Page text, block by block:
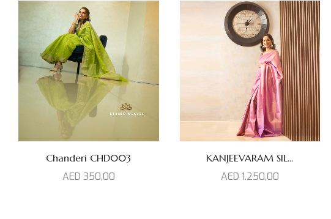
Chanderi CHD003
AED 350,00
KANJEEVARAM SIL...
AED 1.250,00